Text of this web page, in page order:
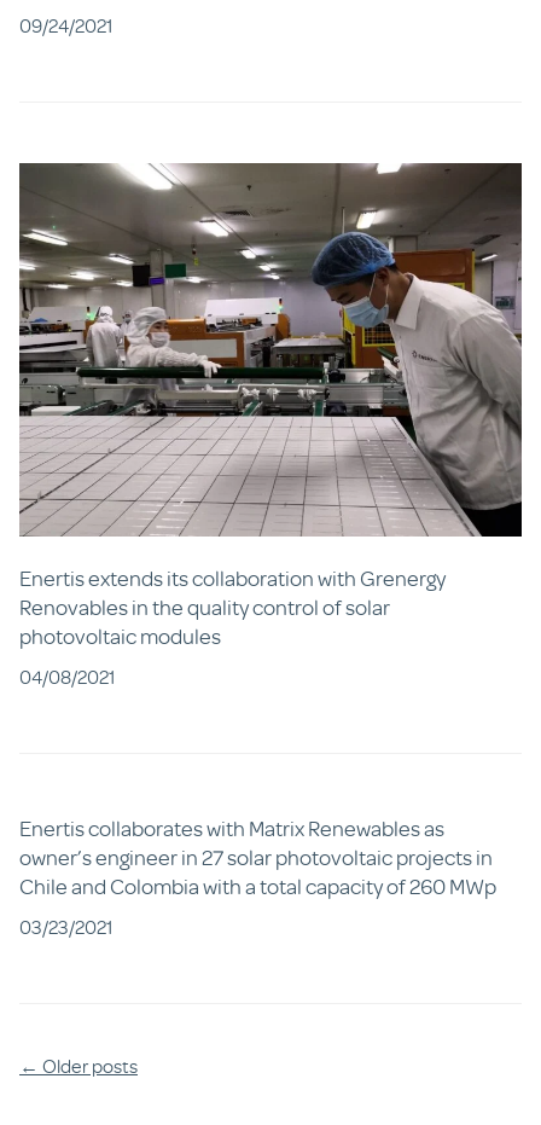
09/24/2021
Enertis extends its collaboration with Grenergy
Renovables in the quality control of solar
photovoltaic modules
04/08/2021
Enertis collaborates with Matrix Renewables as
owner’s engineer in 27 solar photovoltaic projects in
Chile and Colombia with a total capacity of 260 MWp
03/23/2021
Posts
← Older posts